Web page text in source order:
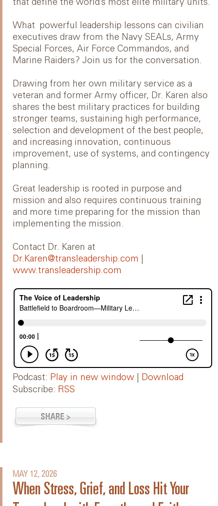
that define the world’s most elite military units.
What powerful leadership lessons can civilian
executives draw from the Navy SEALs, Army
Special Forces, Air Force Commandos, and
Marine Raiders? Join us for the conversation.
Drawing from her own military service as a
veteran and former Army officer, Dr. Karen also
shares the best military practices for building
stronger teams, sustaining high performance,
selection and development of the best people,
and increasing innovation, continuous
improvement, use of systems, and contingency
planning.
Great leadership is rooted in purpose and
mission and also requires continuous training
and more time preparing for the mission than
implementing the mission.
Contact Dr. Karen at
Dr.Karen@transleadership.com
www.transleadership.com
Podcast: Play in new window
Download
Subscribe: RSS
MAY 12, 2026
When Stress, Grief, and Loss Hit Your